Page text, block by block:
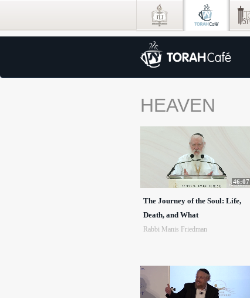
HEAVEN
46:07
The Journey of the Soul: Life,
Death, and What
Rabbi Manis Friedman